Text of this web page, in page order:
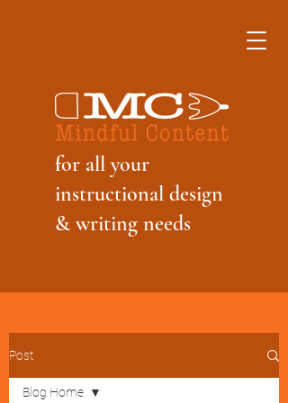
for all your
instructional design
& writing needs
Post
Blog Home